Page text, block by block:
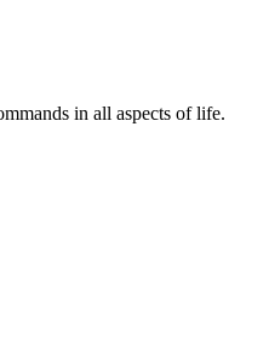
in all aspects of life.